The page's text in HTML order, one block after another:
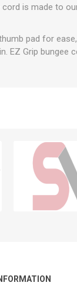
is made to
pad for
EZ Grip